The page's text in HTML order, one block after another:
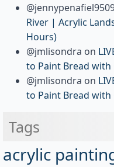
River | Acrylic
Hours)
@jmlisondra on
to Paint Bread with
@jmlisondra on
to Paint Bread with
Tags
acrylic